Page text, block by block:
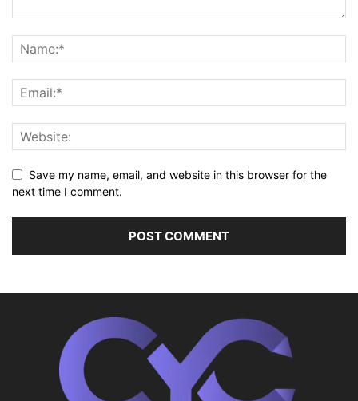
Save my name, email, and website in this browser for the
next time I comment.